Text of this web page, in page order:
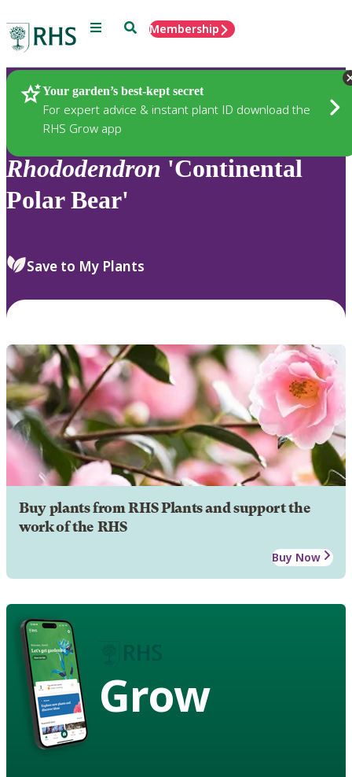
Menu SearchMembership
Your garden’s best-kept secret
For expert advice & instant plant ID download the
RHS Grow app
Plants
Rhododendron 'Continental
Polar Bear'
Save to My Plants
Buy plants from RHS Plants and support the
work of the RHS
Buy Now
Grow